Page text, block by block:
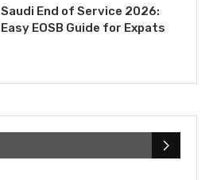
Saudi End of Service 2026:
Easy EOSB Guide for Expats